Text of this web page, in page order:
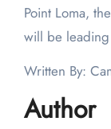
Point Loma,
will be
Written By:
Author